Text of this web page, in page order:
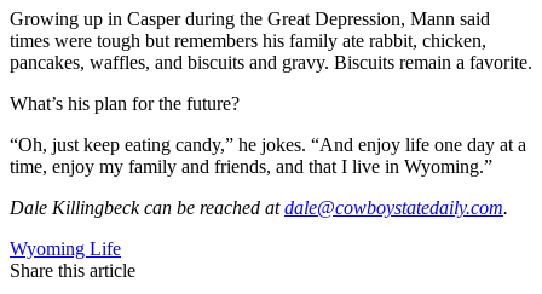
Growing up in Casper during the Great Depression, Mann said
times were tough but remembers his family ate rabbit, chicken,
pancakes, waffles, and biscuits and gravy. Biscuits remain a favorite.
What’s his plan for the future?
“Oh, just keep eating candy,” he jokes. “And enjoy life one day at a
time, enjoy my family and friends, and that I live in Wyoming.”
Dale Killingbeckcan be reached at dale@cowboystatedaily.com.
Wyoming Life
Share this article